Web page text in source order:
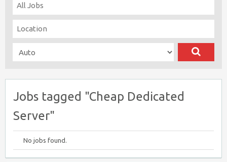
Jobs tagged "Cheap Dedicated
Server"
No jobs found.